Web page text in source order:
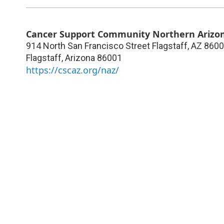
Cancer Support Community Northern
914 North San Francisco Street Flagstaff, AZ
Flagstaff,Arizona 86001
https://cscaz.org/naz/